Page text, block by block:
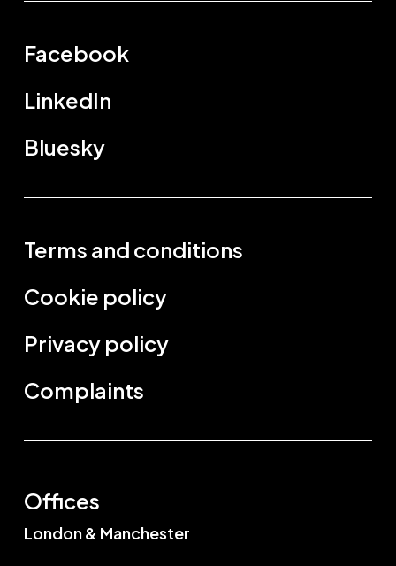
Facebook
LinkedIn
Bluesky
Terms and conditions
Cookie policy
Privacy policy
Complaints
Offices
London & Manchester